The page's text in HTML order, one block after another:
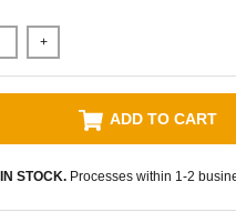
+
ADD TO CART
IN STOCK.Processes within 1-2